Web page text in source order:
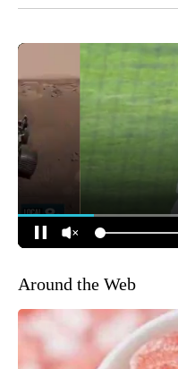
Around the Web